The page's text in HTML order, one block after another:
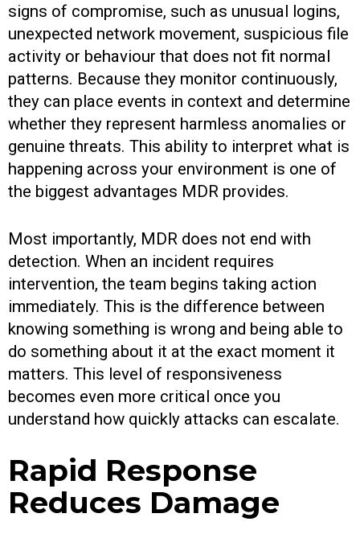
signs of compromise, such as unusual logins,
unexpected network movement, suspicious file
activity or behaviour that does not fit normal
patterns. Because they monitor continuously,
they can place events in context and determine
whether they represent harmless anomalies or
genuine threats. This ability to interpret what is
happening across your environment is one of
the biggest advantages MDR provides.
Most importantly, MDR does not end with
detection. When an incident requires
intervention, the team begins taking action
immediately. This is the difference between
knowing something is wrong and being able to
do something about it at the exact moment it
matters. This level of responsiveness
becomes even more critical once you
understand how quickly attacks can escalate.
Rapid Response
Reduces Damage